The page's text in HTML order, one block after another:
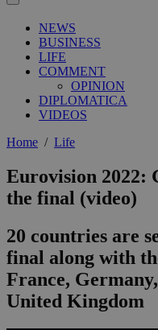
NEWS
BUSINESS
LIFE
COMMENT
OPINION
DIPLOMATICA
VIDEOS
Home / Life
Eurovision 2022:
the final (video)
20 countries are
final along with
France,
United Kingdom